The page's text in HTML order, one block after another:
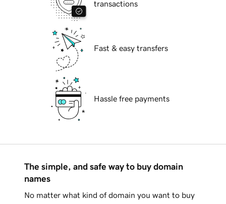
transactions
Fast & easy transfers
Hassle free payments
The simple, and safe way to buy domain
names
No matter what kind of domain you want to buy